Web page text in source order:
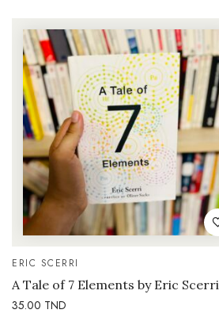
ERIC SCERRI
A Tale of 7 Elements by Eric Scerri
35.00 TND